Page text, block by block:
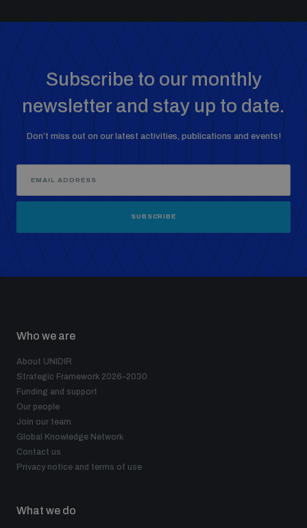
Subscribe to our monthly
newsletter and stay up to date.
Don’t miss out on our latest activities, publications and events!
SUBSCRIBE
Who we are
About UNIDIR
Strategic Framework 2026–2030
Funding and support
Our people
Join our team
Global Knowledge Network
Contact us
Privacy notice and terms of use
What we do